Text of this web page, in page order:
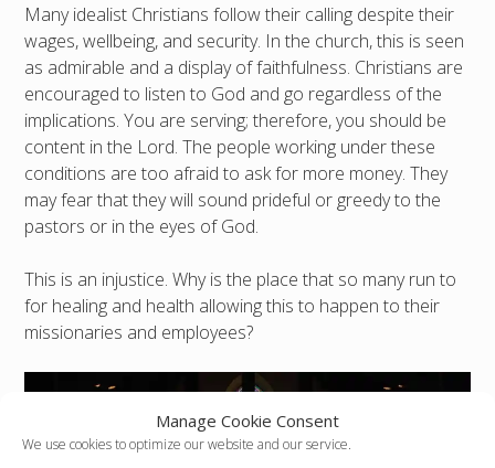
Manage Cookie Consent
We use cookies to optimize our website and our service.
Many idealist Christians follow their calling despite their
wages, wellbeing, and security. In the church, this is seen
as admirable and a display of faithfulness. Christians are
encouraged to listen to God and go regardless of the
implications. You are serving; therefore, you should be
content in the Lord. The people working under these
conditions are too afraid to ask for more money. They
may fear that they will sound prideful or greedy to the
pastors or in the eyes of God.
This is an injustice. Why is the place that so many run to
for healing and health allowing this to happen to their
missionaries and employees?